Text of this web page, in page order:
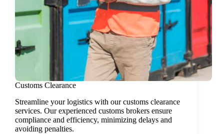
Customs Clearance
Streamline your logistics with our customs clearance
services. Our experienced customs brokers ensure
compliance and efficiency, minimizing delays and
avoiding penalties.